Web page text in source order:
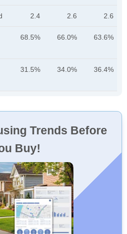
2.4 2.6 2.6
68.5% 66.0% 63.6%
31.5% 34.0% 36.4%
Trends Before
Buy!